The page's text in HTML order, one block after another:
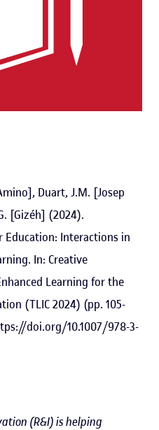
Duart, J.M. [Josep
[Gizéh] (2024).
Education: Interactions in
In: Creative
Learning for the
(TLIC 2024) (pp. 105-
doi.org/10.1007/978-3-
(R&I) is helping